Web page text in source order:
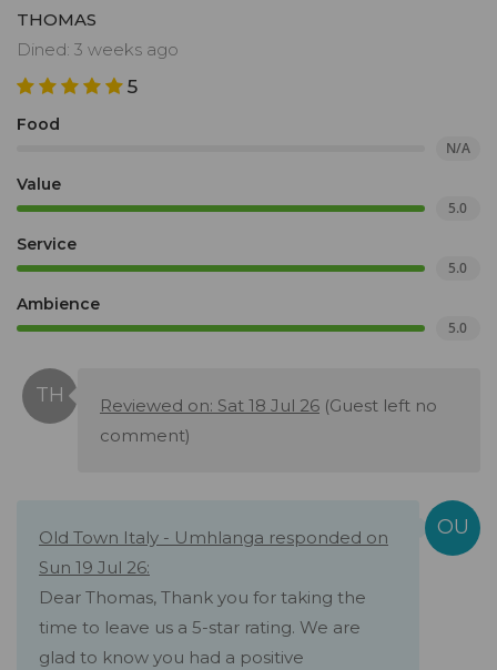
THOMAS
Dined: 3 weeks ago
5
Food
N/A
Value
5.0
Service
5.0
Ambience
5.0
Reviewed on: Sat 18 Jul 26 (Guest left no
comment)
Old Town Italy - Umhlanga responded on
Sun 19 Jul 26:
Dear Thomas, Thank you for taking the
time to leave us a 5-star rating. We are
glad to know you had a positive